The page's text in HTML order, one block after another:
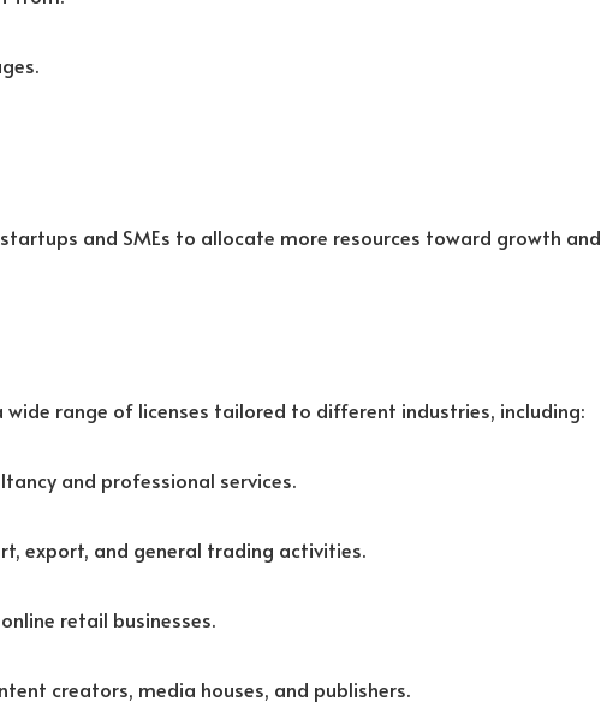
and SMEs to allocate more resources toward growth and
wide range of licenses tailored to different industries, including:
and professional services.
export, and general trading activities.
online retail businesses.
creators, media houses, and publishers.